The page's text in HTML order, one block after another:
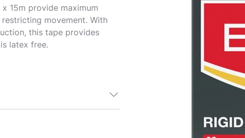
15m provide maximum
movement. With
this tape provides
latex free.